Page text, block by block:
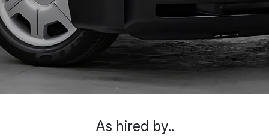
As hired by..